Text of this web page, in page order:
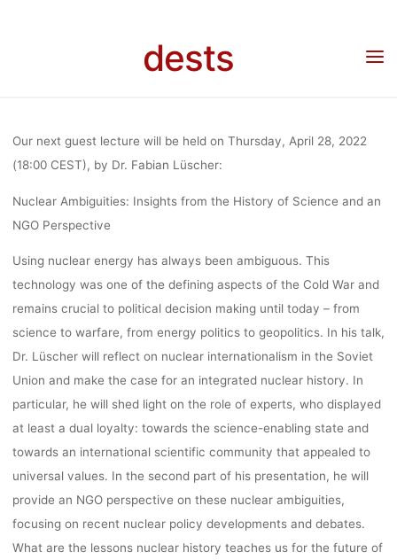
dests
GUEST
LECTURE BY
DR. FABIAN
LÜSCHER
(28.04.2022,
ONLINE)
Call for participation
Call for Participation: “Nuclear
Our next guest lecture will be held on Thursday, April 28, 2022
(18:00 CEST), by Dr. Fabian Lüscher:
Nuclear Ambiguities: Insights from the History of Science and an
NGO Perspective
Using nuclear energy has always been ambiguous. This
technology was one of the defining aspects of the Cold War and
remains crucial to political decision making until today – from
science to warfare, from energy politics to geopolitics. In his talk,
Dr. Lüscher will reflect on nuclear internationalism in the Soviet
Union and make the case for an integrated nuclear history. In
particular, he will shed light on the role of experts, who displayed
at least a dual loyalty: towards the science-enabling state and
towards an international scientific community that appealed to
universal values. In the second part of his presentation, he will
provide an NGO perspective on these nuclear ambiguities,
focusing on recent nuclear policy developments and debates.
What are the lessons nuclear history teaches us for the future of